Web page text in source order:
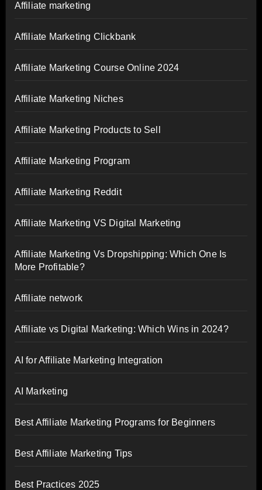
Affiliate marketing
Affiliate Marketing Clickbank
Affiliate Marketing Course Online 2024
Affiliate Marketing Niches
Affiliate Marketing Products to Sell
Affiliate Marketing Program
Affiliate Marketing Reddit
Affiliate Marketing VS Digital Marketing
Affiliate Marketing Vs Dropshipping: Which One Is
More Profitable?
Affiliate network
Affiliate vs Digital Marketing: Which Wins in 2024?
AI for Affiliate Marketing Integration
AI Marketing
Best Affiliate Marketing Programs for Beginners
Best Affiliate Marketing Tips
Best Practices 2025